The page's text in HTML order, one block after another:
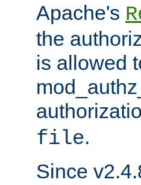
Apache's
the
is allowed
file.
Since